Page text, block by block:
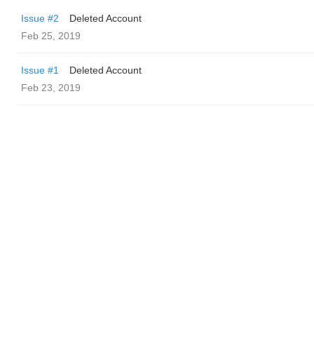
Issue #2
Deleted Account
Feb 25, 2019
Issue #1
Deleted Account
Feb 23, 2019